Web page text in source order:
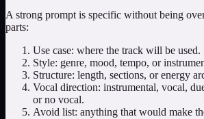
A strong prompt is specific without being
parts:
Use case: where the track will be used.
Style: genre, mood, tempo, or
Structure: length, sections, or energy
Vocal direction: instrumental, vocal,
or no vocal.
Avoid list: anything that would make